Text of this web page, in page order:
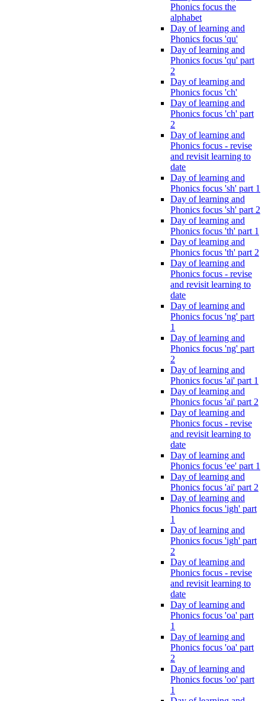
Phonics focus the
alphabet
Day of learning and
Phonics focus 'qu'
Day of learning and
Phonics focus 'qu' part
2
Day of learning and
Phonics focus 'ch'
Day of learning and
Phonics focus 'ch' part
2
Day of learning and
Phonics focus - revise
and revisit learning to
date
Day of learning and
Phonics focus 'sh' part 1
Day of learning and
Phonics focus 'sh' part 2
Day of learning and
Phonics focus 'th' part 1
Day of learning and
Phonics focus 'th' part 2
Day of learning and
Phonics focus - revise
and revisit learning to
date
Day of learning and
Phonics focus 'ng' part
1
Day of learning and
Phonics focus 'ng' part
2
Day of learning and
Phonics focus 'ai' part 1
Day of learning and
Phonics focus 'ai' part 2
Day of learning and
Phonics focus - revise
and revisit learning to
date
Day of learning and
Phonics focus 'ee' part 1
Day of learning and
Phonics focus 'ai' part 2
Day of learning and
Phonics focus 'igh' part
1
Day of learning and
Phonics focus 'igh' part
2
Day of learning and
Phonics focus - revise
and revisit learning to
date
Day of learning and
Phonics focus 'oa' part
1
Day of learning and
Phonics focus 'oa' part
2
Day of learning and
Phonics focus 'oo' part
1